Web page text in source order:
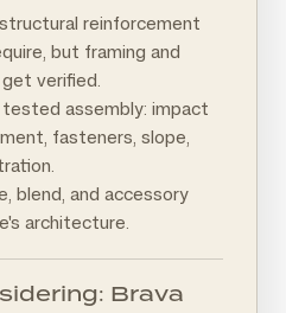
reinforcement
but framing and
verified.
assembly: impact
fasteners, slope,
blend, and accessory
architecture.
Brava